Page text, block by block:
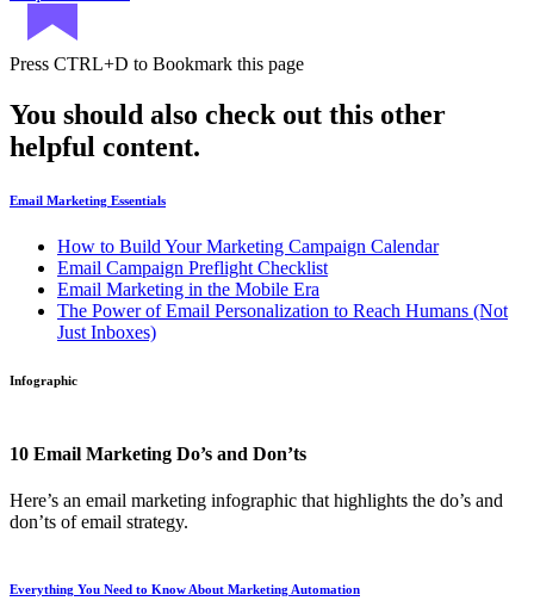
Press CTRL+D to Bookmark this page
You should also check out this other
helpful content.
Email Marketing Essentials
How to Build Your Marketing Campaign Calendar
Email Campaign Preflight Checklist
Email Marketing in the Mobile Era
The Power of Email Personalization to Reach Humans (Not
Just Inboxes)
Infographic
10 Email Marketing Do’s and Don’ts
Here’s an email marketing infographic that highlights the do’s and
don’ts of email strategy.
Everything You Need to Know About Marketing Automation